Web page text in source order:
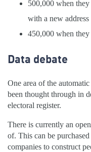
500,000 when
with a new address
450,000 when
Data debate
One area of the
been thought through in
electoral register.
There is currently an
of. This can be
companies to construct